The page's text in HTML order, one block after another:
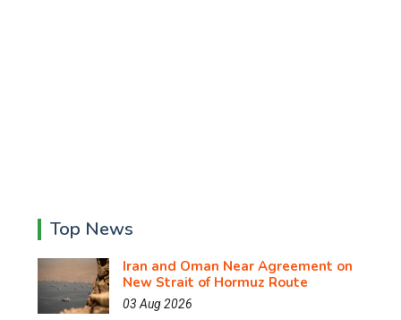
Top News
Iran and Oman Near Agreement on
New Strait of Hormuz Route
03 Aug 2026